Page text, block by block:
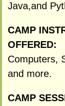
Java,and
CAMP
OFFERED:
Computers,
and more.
CAMP